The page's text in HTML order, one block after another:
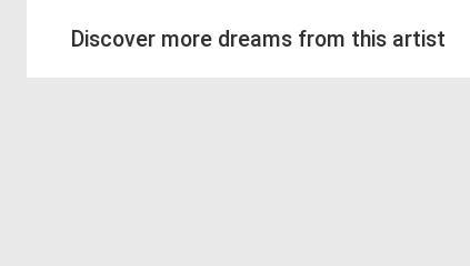
Discover more dreams from this artist